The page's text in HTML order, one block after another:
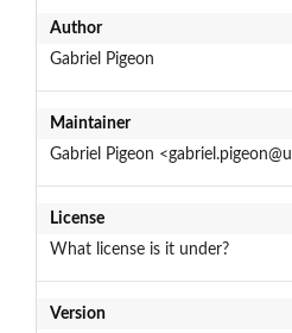
Author
Gabriel Pigeon
Maintainer
Gabriel Pigeon
License
What license is it under?
Version